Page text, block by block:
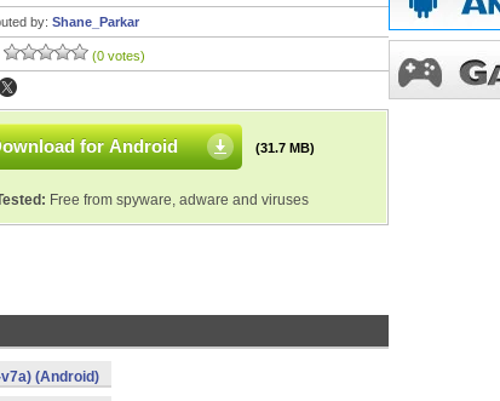
by: Shane_Parkar
(0 votes)
for Android (31.7 MB)
Free from spyware, adware and viruses
(Android)